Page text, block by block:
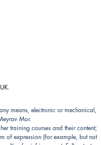
means, electronic or mechanical,
Mor.
training courses and their content;
of expression (for example, but not